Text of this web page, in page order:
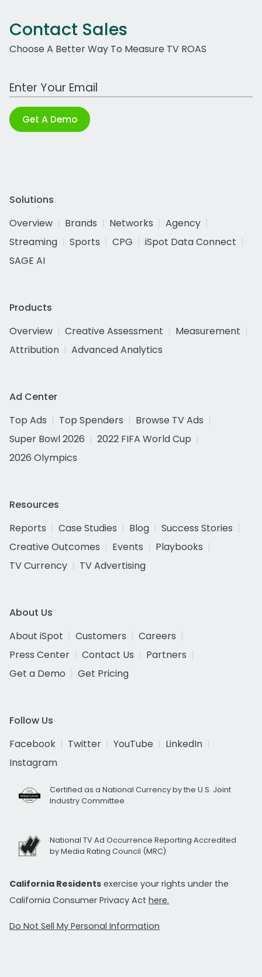
Contact Sales
Choose A Better Way To Measure TV ROAS
Work Email Address
Get A Demo
Solutions
Overview
Brands Networks
Agency
Streaming
Sports CPG
iSpot Data Connect
SAGE AI
Products
Overview
Creative Assessment
Measurement
Attribution
Advanced Analytics
Ad Center
Top Ads
Top Spenders
Browse TV Ads
Super Bowl 2026
2022 FIFA World Cup
2026 Olympics
Resources
Reports
Case Studies Blog
Success Stories
Creative Outcomes
Events
Playbooks
TV Currency
TV Advertising
About Us
About iSpot
Customers
Careers
Press Center
Contact Us
Partners
Get a Demo
Get Pricing
Follow Us
Facebook
Twitter YouTube
LinkedIn
Instagram
Certified as a National Currency by the U.S. Joint
Industry Committee
National TV Ad Occurrence Reporting Accredited
by Media Rating Council (MRC)
California Residents exercise your rights under the
California Consumer Privacy Act here.
Do Not Sell My Personal Information